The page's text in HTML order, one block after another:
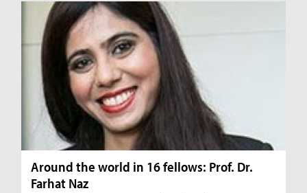
Around the world in 16 fellows: Prof. Dr.
Farhat Naz